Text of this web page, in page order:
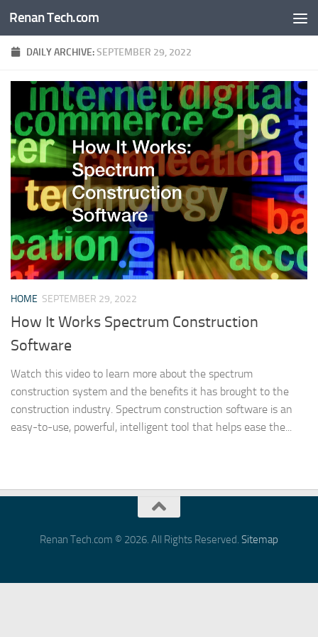
Skip to content
Renan Tech.com
DAILY ARCHIVE:SEPTEMBER 29, 2022
HOME SEPTEMBER 29, 2022
How It Works Spectrum Construction
Software
Watch this video to learn more about the spectrum
construction system and the benefits it has brought to the
construction industry. Spectrum construction software is an
easy-to-use, powerful, intelligent tool that helps ease the...
Renan Tech.com © 2026. All Rights Reserved. Sitemap